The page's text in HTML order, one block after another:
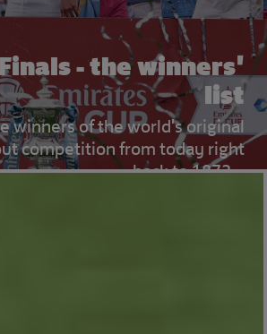
- the winners'
list
winners of the world's original
competition from today right
back to 1872...